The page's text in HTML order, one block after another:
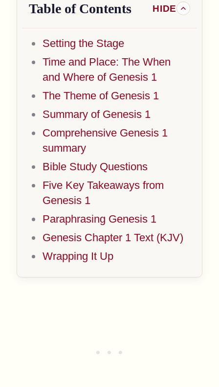
Table of Contents
Setting the Stage
Time and Place: The When
and Where of Genesis 1
The Theme of Genesis 1
Summary of Genesis 1
Comprehensive Genesis 1
summary
Bible Study Questions
Five Key Takeaways from
Genesis 1
Paraphrasing Genesis 1
Genesis Chapter 1 Text (KJV)
Wrapping It Up